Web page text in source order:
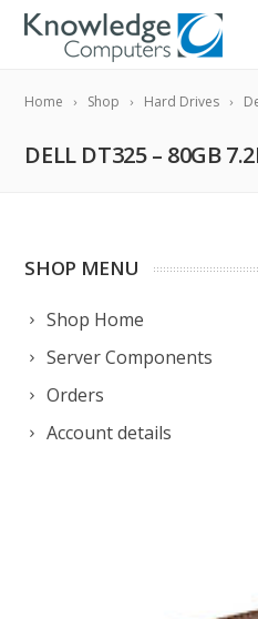
Home Shop Hard Drives
DELL DT325 – 80GB
SHOP MENU
Shop Home
Server Components
Orders
Account details